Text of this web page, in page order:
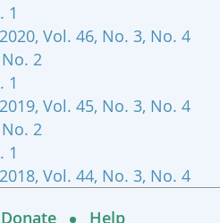
1
Vol. 46, No. 3, No. 4
2
1
Vol. 45, No. 3, No. 4
2
1
Vol. 44, No. 3, No. 4
Donate Help